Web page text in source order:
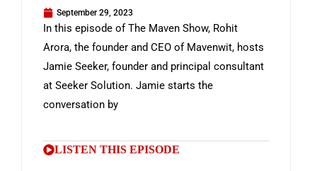
September 29, 2023
In this episode of The Maven Show, Rohit
Arora, the founder and CEO of Mavenwit, hosts
Jamie Seeker, founder and principal consultant
at Seeker Solution. Jamie starts the
conversation by
LISTEN THIS EPISODE